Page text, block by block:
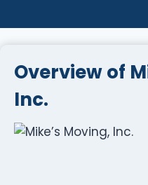
Overview of
Inc.